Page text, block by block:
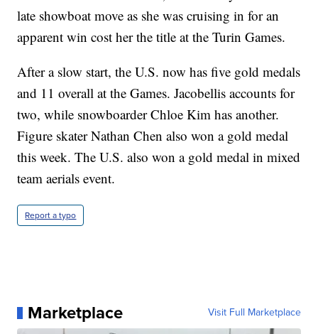
late showboat move as she was cruising in for an
apparent win cost her the title at the Turin Games.
After a slow start, the U.S. now has five gold medals
and 11 overall at the Games. Jacobellis accounts for
two, while snowboarder Chloe Kim has another.
Figure skater Nathan Chen also won a gold medal
this week. The U.S. also won a gold medal in mixed
team aerials event.
Report a typo
Marketplace Visit Full Marketplace